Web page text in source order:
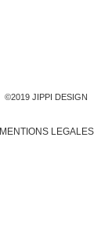
©2019 JIPPI DESIGN
MENTIONS LEGALES